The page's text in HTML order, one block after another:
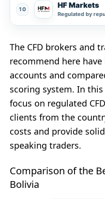
10 HF Markets
The CFD brokers and
recommend here
accounts and
scoring system. In
focus on regulated
clients from the
costs and provide
speaking traders.
Comparison of the
Bolivia